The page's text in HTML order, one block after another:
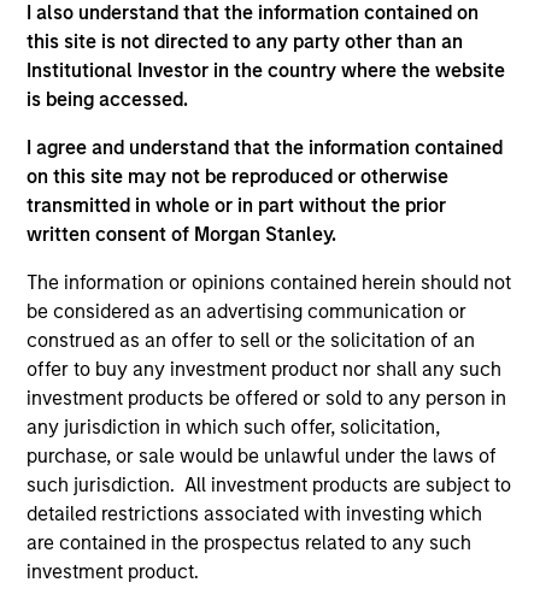
I also understand that the information contained on
this site is not directed to any party other than an
Institutional Investor in the country where the website
is being accessed.
I agree and understand that the information contained
on this site may not be reproduced or otherwise
transmitted in whole or in part without the prior
written consent of Morgan Stanley.
The information or opinions contained herein should not
be considered as an advertising communication or
construed as an offer to sell or the solicitation of an
offer to buy any investment product nor shall any such
investment products be offered or sold to any person in
any jurisdiction in which such offer, solicitation,
purchase, or sale would be unlawful under the laws of
such jurisdiction. All investment products are subject to
detailed restrictions associated with investing which
are contained in the prospectus related to any such
investment product.
development and diversity initiatives across the
platform. Seema joined Morgan Stanley in 2019 and
has 30 years of investment experience.
Invest, a non-profit organization dedicated to
increasing the number of women in portfolio
management and executive leadership in the asset
management industry. Previously, Seema was the
Founder and Chief Investment Officer of SevenStep
Capital, an opportunistic investment platform
focused on seeding women portfolio managers.
Seema served until June 30, 2014 as Chief
Investment Officer for the New York City Retirement
Systems which had assets of $160 billion. Previous
to this appointment, Seema was Interim Chief
Investment Officer and before that Head of Public
Equities & Hedge Funds for the pension funds.
Under her leadership, the pension fund was named
Hedge Fund Manager of the Year -Large Public
Pension Plans by Institutional Investor. Prior to